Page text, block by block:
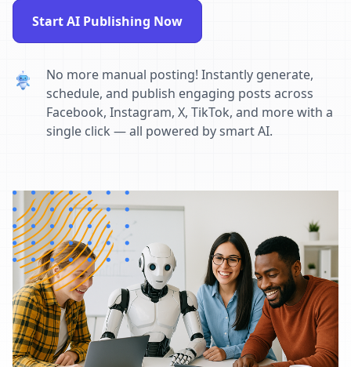
Start AI Publishing Now
No more manual posting! Instantly generate,
schedule, and publish engaging posts across
Facebook, Instagram, X, TikTok, and more with a
single click — all powered by smart AI.